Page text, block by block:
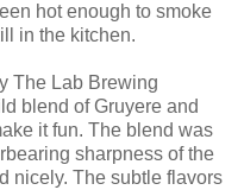
hot enough to smoke
in the kitchen.
The Lab Brewing
blend of Gruyere and
it fun. The blend was
sharpness of the
nicely. The subtle flavors